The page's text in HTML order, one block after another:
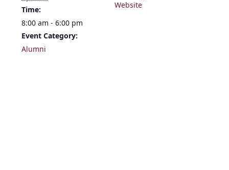
Time:
8:00 am - 6:00 pm
Event Category:
Alumni
Website